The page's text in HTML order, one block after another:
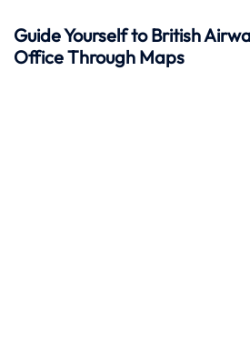
Guide Yourself to British
Office Through Maps